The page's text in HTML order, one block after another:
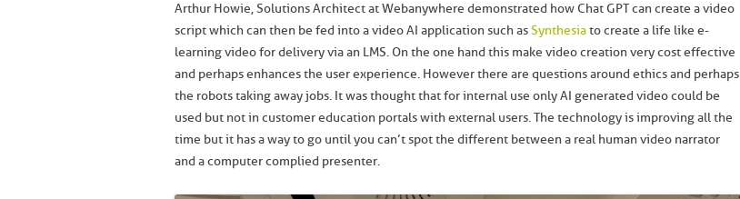
Arthur Howie, Solutions Architect at Webanywhere demonstrated how Chat GPT can create a video
script which can then be fed into a video AI application such asSynthesiato create a life like e-
learning video for delivery via an LMS. On the one hand this make video creation very cost effective
and perhaps enhances the user experience. However there are questions around ethics and perhaps
the robots taking away jobs. It was thought that for internal use only AI generated video could be
used but not in customer education portals with external users. The technology is improving all the
time but it has a way to go until you can’t spot the different between a real human video narrator
and a computer complied presenter.